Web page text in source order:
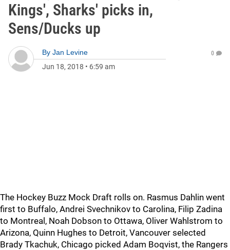
Kings', Sharks' picks in,
Sens/Ducks up
By Jan Levine
Jun 18, 2018 • 6:59 am
0
The Hockey Buzz Mock Draft rolls on. Rasmus Dahlin went
first to Buffalo, Andrei Svechnikov to Carolina, Filip Zadina
to Montreal, Noah Dobson to Ottawa, Oliver Wahlstrom to
Arizona, Quinn Hughes to Detroit, Vancouver selected
Brady Tkachuk, Chicago picked Adam Boqvist, the Rangers